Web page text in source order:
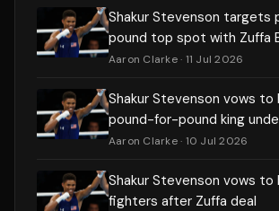
Shakur Stevenson targets
pound top spot with Zuffa
Aaron Clarke· 11 Jul 2026
Shakur Stevenson vows to
pound-for-pound king
Aaron Clarke· 10 Jul 2026
Shakur Stevenson vows
fighters after Zuffa deal